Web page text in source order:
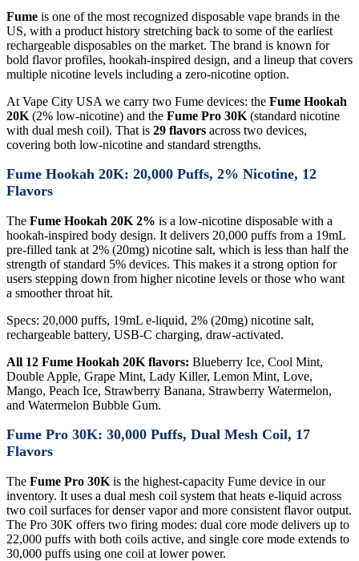
Fume is one of the most recognized disposable vape brands in the
US, with a product history stretching back to some of the earliest
rechargeable disposables on the market. The brand is known for
bold flavor profiles, hookah-inspired design, and a lineup that covers
multiple nicotine levels including a zero-nicotine option.
At Vape City USA we carry two Fume devices: the Fume Hookah
20K (2% low-nicotine) and the Fume Pro 30K (standard nicotine
with dual mesh coil). That is 29 flavors across two devices,
covering both low-nicotine and standard strengths.
Fume Hookah 20K: 20,000 Puffs, 2% Nicotine, 12
Flavors
The Fume Hookah 20K 2% is a low-nicotine disposable with a
hookah-inspired body design. It delivers 20,000 puffs from a 19mL
pre-filled tank at 2% (20mg) nicotine salt, which is less than half the
strength of standard 5% devices. This makes it a strong option for
users stepping down from higher nicotine levels or those who want
a smoother throat hit.
Specs: 20,000 puffs, 19mL e-liquid, 2% (20mg) nicotine salt,
rechargeable battery, USB-C charging, draw-activated.
All 12 Fume Hookah 20K flavors: Blueberry Ice, Cool Mint,
Double Apple, Grape Mint, Lady Killer, Lemon Mint, Love,
Mango, Peach Ice, Strawberry Banana, Strawberry Watermelon,
and Watermelon Bubble Gum.
Fume Pro 30K: 30,000 Puffs, Dual Mesh Coil, 17
Flavors
The Fume Pro 30K is the highest-capacity Fume device in our
inventory. It uses a dual mesh coil system that heats e-liquid across
two coil surfaces for denser vapor and more consistent flavor output.
The Pro 30K offers two firing modes: dual core mode delivers up to
22,000 puffs with both coils active, and single core mode extends to
30,000 puffs using one coil at lower power.